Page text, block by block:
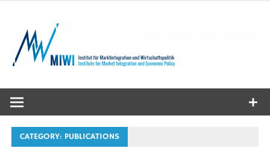
content
MIWI
Institute
CATEGORY: PUBLICATIONS